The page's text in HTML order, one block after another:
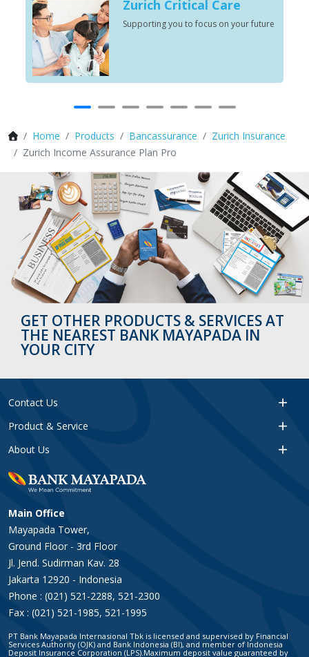
Zurich Critical Care
Supporting you to focus on your future
Home Products Bancassurance
Zurich Insurance
Zurich Income Assurance Plan Pro
GET OTHER PRODUCTS & SERVICES AT
THE NEAREST BANK MAYAPADA IN
YOUR CITY
Main Office
Mayapada Tower,
Ground Floor - 3rd Floor
Jl. Jend. Sudirman Kav. 28
Jakarta 12920 - Indonesia
Phone : (021) 521-2288, 521-2300
Fax : (021) 521-1985, 521-1995
Contact Us
Product & Service
About Us
PT Bank Mayapada Internasional Tbk is licensed and supervised by Financial
Services Authority (OJK) and Bank Indonesia (BI), and member of Indonesia
Deposit Insurance Corporation (LPS).Maximum deposit value guaranteed by